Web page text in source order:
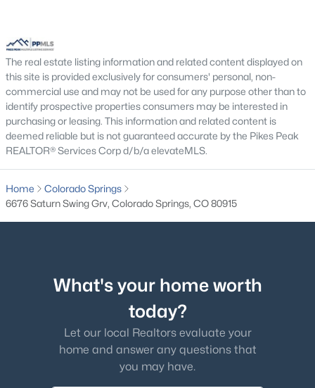
The real estate listing information and related content displayed on
this site is provided exclusively for consumers' personal, non-
commercial use and may not be used for any purpose other than to
identify prospective properties consumers may be interested in
purchasing or leasing. This information and related content is
deemed reliable but is not guaranteed accurate by the Pikes Peak
REALTOR® Services Corp d/b/a elevateMLS.
Home
Colorado Springs
6676 Saturn Swing Grv, Colorado Springs, CO 80915
What's your home worth
today?
Let our local Realtors evaluate your
home and answer any questions that
you may have.